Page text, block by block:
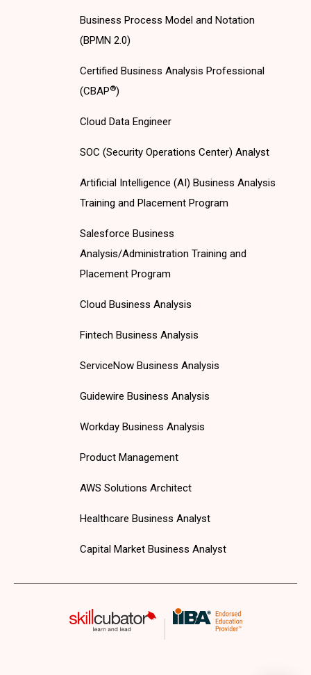
Business Process Model and Notation
(BPMN 2.0)
Certified Business Analysis Professional
(CBAP®)
Cloud Data Engineer
SOC (Security Operations Center) Analyst
Artificial Intelligence (AI) Business Analysis
Training and Placement Program
Salesforce Business
Analysis/Administration Training and
Placement Program
Cloud Business Analysis
Fintech Business Analysis
ServiceNow Business Analysis
Guidewire Business Analysis
Workday Business Analysis
Product Management
AWS Solutions Architect
Healthcare Business Analyst
Capital Market Business Analyst